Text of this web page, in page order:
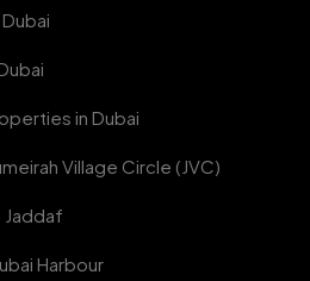
in Dubai
Village Circle (JVC)
Jaddaf
Harbour